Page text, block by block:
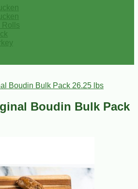
Rolls
Boudin Bulk Pack 26.25 lbs
Boudin Bulk Pack